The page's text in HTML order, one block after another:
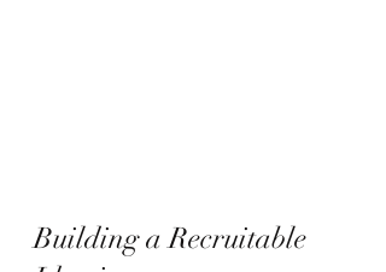
Building a Recruitable